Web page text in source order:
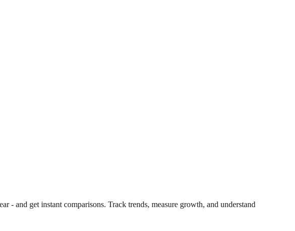
- and get instant comparisons. Track trends, measure growth, and understand